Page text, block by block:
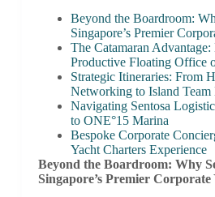
Beyond the Boardroom:
Singapore’s Premier
The Catamaran Advantage:
Productive Floating Office
Strategic Itineraries: From
Networking to Island
Navigating Sentosa
to ONE°15 Marina
Bespoke Corporate
Yacht Charters Experience
Beyond the Boardroom: Why
Singapore’s Premier